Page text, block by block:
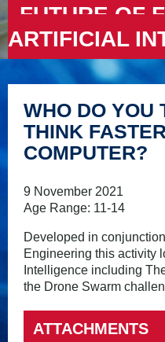
FUTURE OF
ARTIFICIAL
WHO DO YOU
THINK
COMPUTER?
9 November 2021
Age Range: 11-14
Developed in
Engineering this activity
Intelligence including
the Drone Swarm
ATTACHMENTS